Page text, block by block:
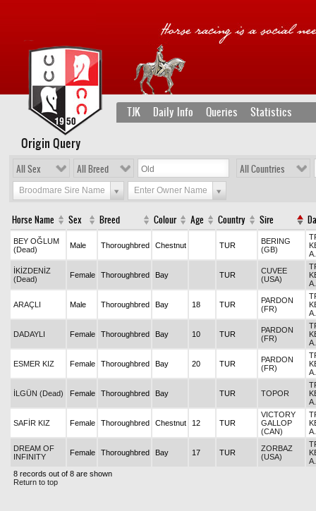
TJK Daily Info Queries Statistics
Origin Query
All Sex All Breed All Countries
Broodmare Sire Name Enter Owner Name
Horse Name Sex Breed Colour Age Country Sire
BEY OĞLUM
(Dead)
Male Thoroughbred Chestnut TUR
BERING
(GB)
İKİZDENİZ
(Dead)
Female Thoroughbred Bay TUR
CUVEE
(USA)
ARAÇLI Male Thoroughbred Bay 18 TUR
PARDON
(FR)
DADAYLI Female Thoroughbred Bay 10 TUR
PARDON
(FR)
ESMER KIZ Female Thoroughbred Bay 20 TUR
PARDON
(FR)
İLGÜN (Dead) Female Thoroughbred Bay TUR TOPOR
SAFİR KIZ Female Thoroughbred Chestnut 12 TUR
VICTORY
GALLOP
(CAN)
DREAM OF
INFINITY
Female Thoroughbred Bay 17 TUR
ZORBAZ
(USA)
8 records out of 8 are shown
Return to top